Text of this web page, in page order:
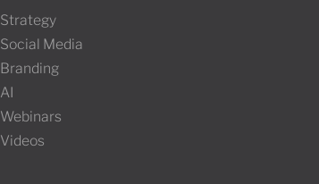
Strategy
Social Media
Branding
AI
Webinars
Videos